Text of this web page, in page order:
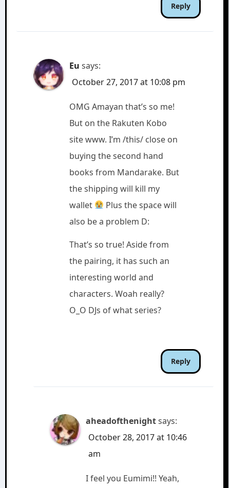
Reply
Eu says:
October 27, 2017 at 10:08 pm
OMG Amayan that’s so me!
But on the Rakuten Kobo
site www. I’m /this/ close on
buying the second hand
books from Mandarake. But
the shipping will kill my
wallet
Plus the space will
also be a problem D:
That’s so true! Aside from
the pairing, it has such an
interesting world and
characters. Woah really?
O_O DJs of what series?
Reply
aheadofthenightsays:
October 28, 2017 at 10:46
am
I feel you Eumimi!! Yeah,